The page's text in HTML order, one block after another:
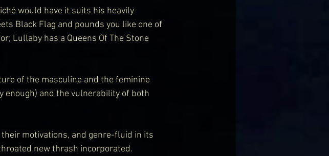
would have it suits his heavily
Black Flag and pounds you like one of
Lullaby has a Queens Of The Stone
of the masculine and the feminine
enough) and the vulnerability of both
motivations, and genre-fluid in its
new thrash incorporated.